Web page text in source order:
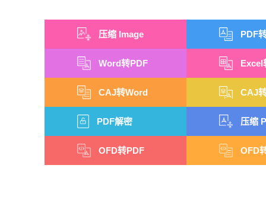
压缩 Image PDF
Word转PDF Excel
CAJ转Word CAJ
PDF解密 压缩
OFD转PDF OFD